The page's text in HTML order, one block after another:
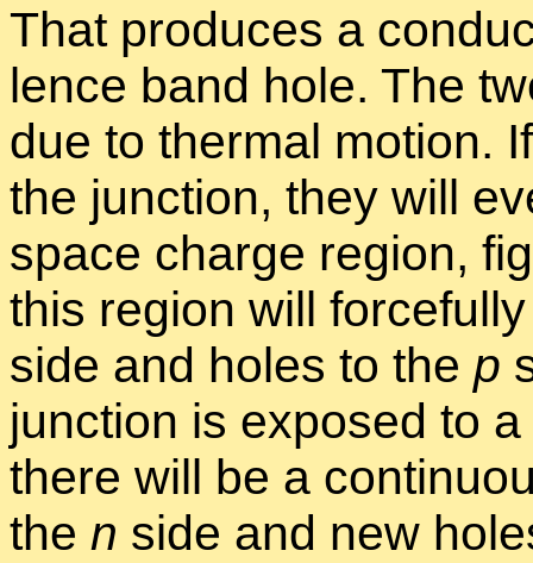
That pro­duces a
lence band hole. The
due to ther­mal mo­tion.
the junc­tion, they will
space charge re­gion,
this re­gion will
side and holes to the p
junc­tion is ex­posed to
there will be a
the n side and new